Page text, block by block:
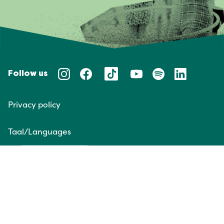
Follow us
Privacy policy
Taal/Languages